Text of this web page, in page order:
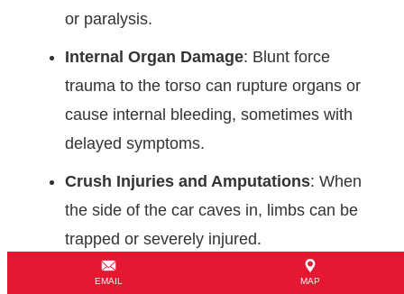
or paralysis.
Internal Organ Damage: Blunt force
trauma to the torso can rupture organs or
cause internal bleeding, sometimes with
delayed symptoms.
Crush Injuries and Amputations: When
the side of the car caves in, limbs can be
trapped or severely injured.
Broken Bones and Orthopedic Injuries
EMAIL MAP